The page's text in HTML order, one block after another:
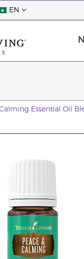
EN
Essential Oil